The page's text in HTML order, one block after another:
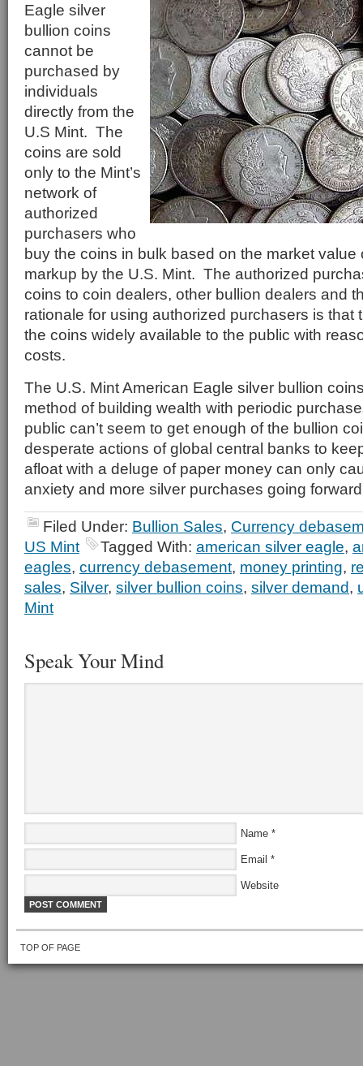
Eagle silver
bullion coins
cannot be
purchased by
individuals
directly from the
U.S Mint. The
coins are sold
only to the Mint’s
network of
authorized
purchasers who
buy the coins in bulk based on the market value
markup by the U.S. Mint. The authorized
coins to coin dealers, other bullion dealers and
rationale for using authorized purchasers is that
the coins widely available to the public with
costs.
The U.S. Mint American Eagle silver bullion
method of building wealth with periodic
public can’t seem to get enough of the bullion
desperate actions of global central banks to
afloat with a deluge of paper money can only
anxiety and more silver purchases going
Filed Under: Bullion Sales, Currency
US Mint
Tagged With: american silver eagle,
eagles, currency debasement, money printing,
sales, Silver, silver bullion coins, silver demand,
Mint
Speak Your Mind
Name *
Email *
Website
TOP OF PAGE